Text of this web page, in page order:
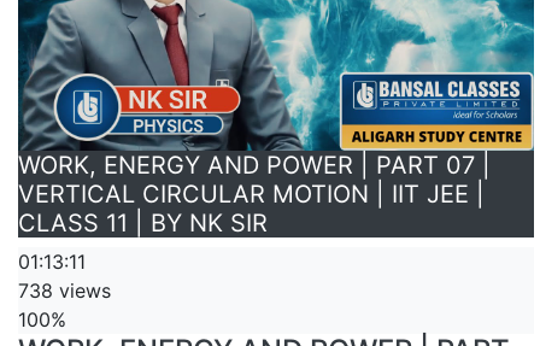
WORK, ENERGY AND POWER | PART 07 |
VERTICAL CIRCULAR MOTION | IIT JEE |
CLASS 11 | BY NK SIR
01:13:11
738 views
100%